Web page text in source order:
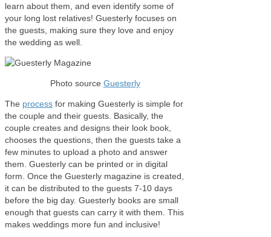
learn about them, and even identify some of
your long lost relatives! Guesterly focuses on
the guests, making sure they love and enjoy
the wedding as well.
Photo source Guesterly
The process for making Guesterly is simple for
the couple and their guests. Basically, the
couple creates and designs their look book,
chooses the questions, then the guests take a
few minutes to upload a photo and answer
them. Guesterly can be printed or in digital
form. Once the Guesterly magazine is created,
it can be distributed to the guests 7-10 days
before the big day. Guesterly books are small
enough that guests can carry it with them. This
makes weddings more fun and inclusive!